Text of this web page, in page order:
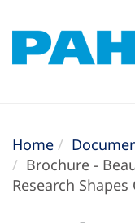
Home
Brochure -
Research